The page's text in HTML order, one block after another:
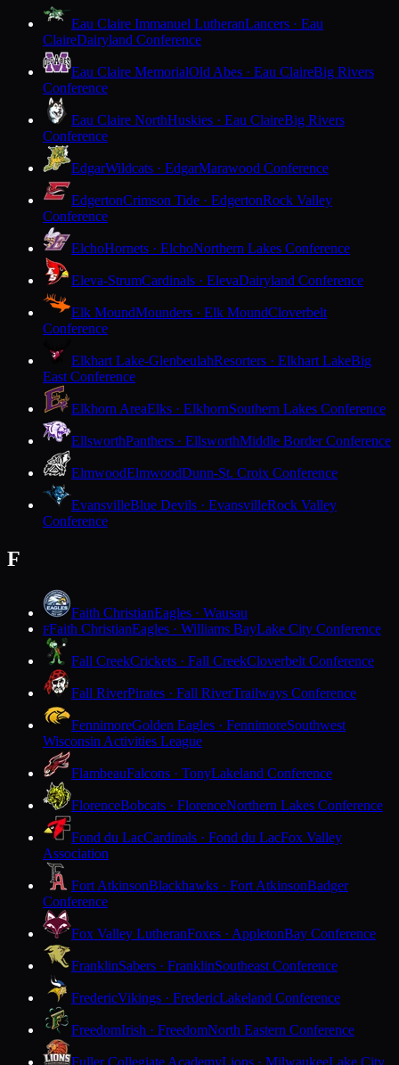
Eau Claire Immanuel LutheranLancers · Eau
ClaireDairyland Conference
Eau Claire MemorialOld Abes · Eau ClaireBig Rivers
Conference
Eau Claire NorthHuskies · Eau ClaireBig Rivers
Conference
EdgarWildcats · EdgarMarawood Conference
EdgertonCrimson Tide · EdgertonRock Valley
Conference
ElchoHornets · ElchoNorthern Lakes Conference
Eleva-StrumCardinals · ElevaDairyland Conference
Elk MoundMounders · Elk MoundCloverbelt
Conference
Elkhart Lake-GlenbeulahResorters · Elkhart LakeBig
East Conference
Elkhorn AreaElks · ElkhornSouthern Lakes Conference
EllsworthPanthers · EllsworthMiddle Border Conference
ElmwoodElmwoodDunn-St. Croix Conference
EvansvilleBlue Devils · EvansvilleRock Valley
Conference
F
Faith ChristianEagles · Wausau
FFaith ChristianEagles · Williams BayLake City Conference
Fall CreekCrickets · Fall CreekCloverbelt Conference
Fall RiverPirates · Fall RiverTrailways Conference
FennimoreGolden Eagles · FennimoreSouthwest
Wisconsin Activities League
FlambeauFalcons · TonyLakeland Conference
FlorenceBobcats · FlorenceNorthern Lakes Conference
Fond du LacCardinals · Fond du LacFox Valley
Association
Fort AtkinsonBlackhawks · Fort AtkinsonBadger
Conference
Fox Valley LutheranFoxes · AppletonBay Conference
FranklinSabers · FranklinSoutheast Conference
FredericVikings · FredericLakeland Conference
FreedomIrish · FreedomNorth Eastern Conference
Fuller Collegiate AcademyLions · MilwaukeeLake City